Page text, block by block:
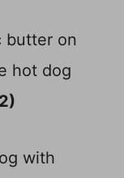
butter on
hot dog
with